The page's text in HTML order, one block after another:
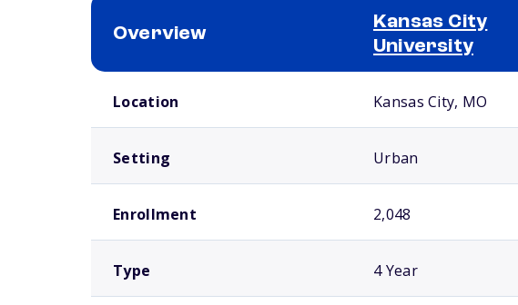
Overview
Kansas City
University
Location Kansas City, MO
Setting Urban
Enrollment 2,048
Type 4 Year